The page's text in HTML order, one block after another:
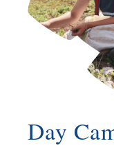
Day